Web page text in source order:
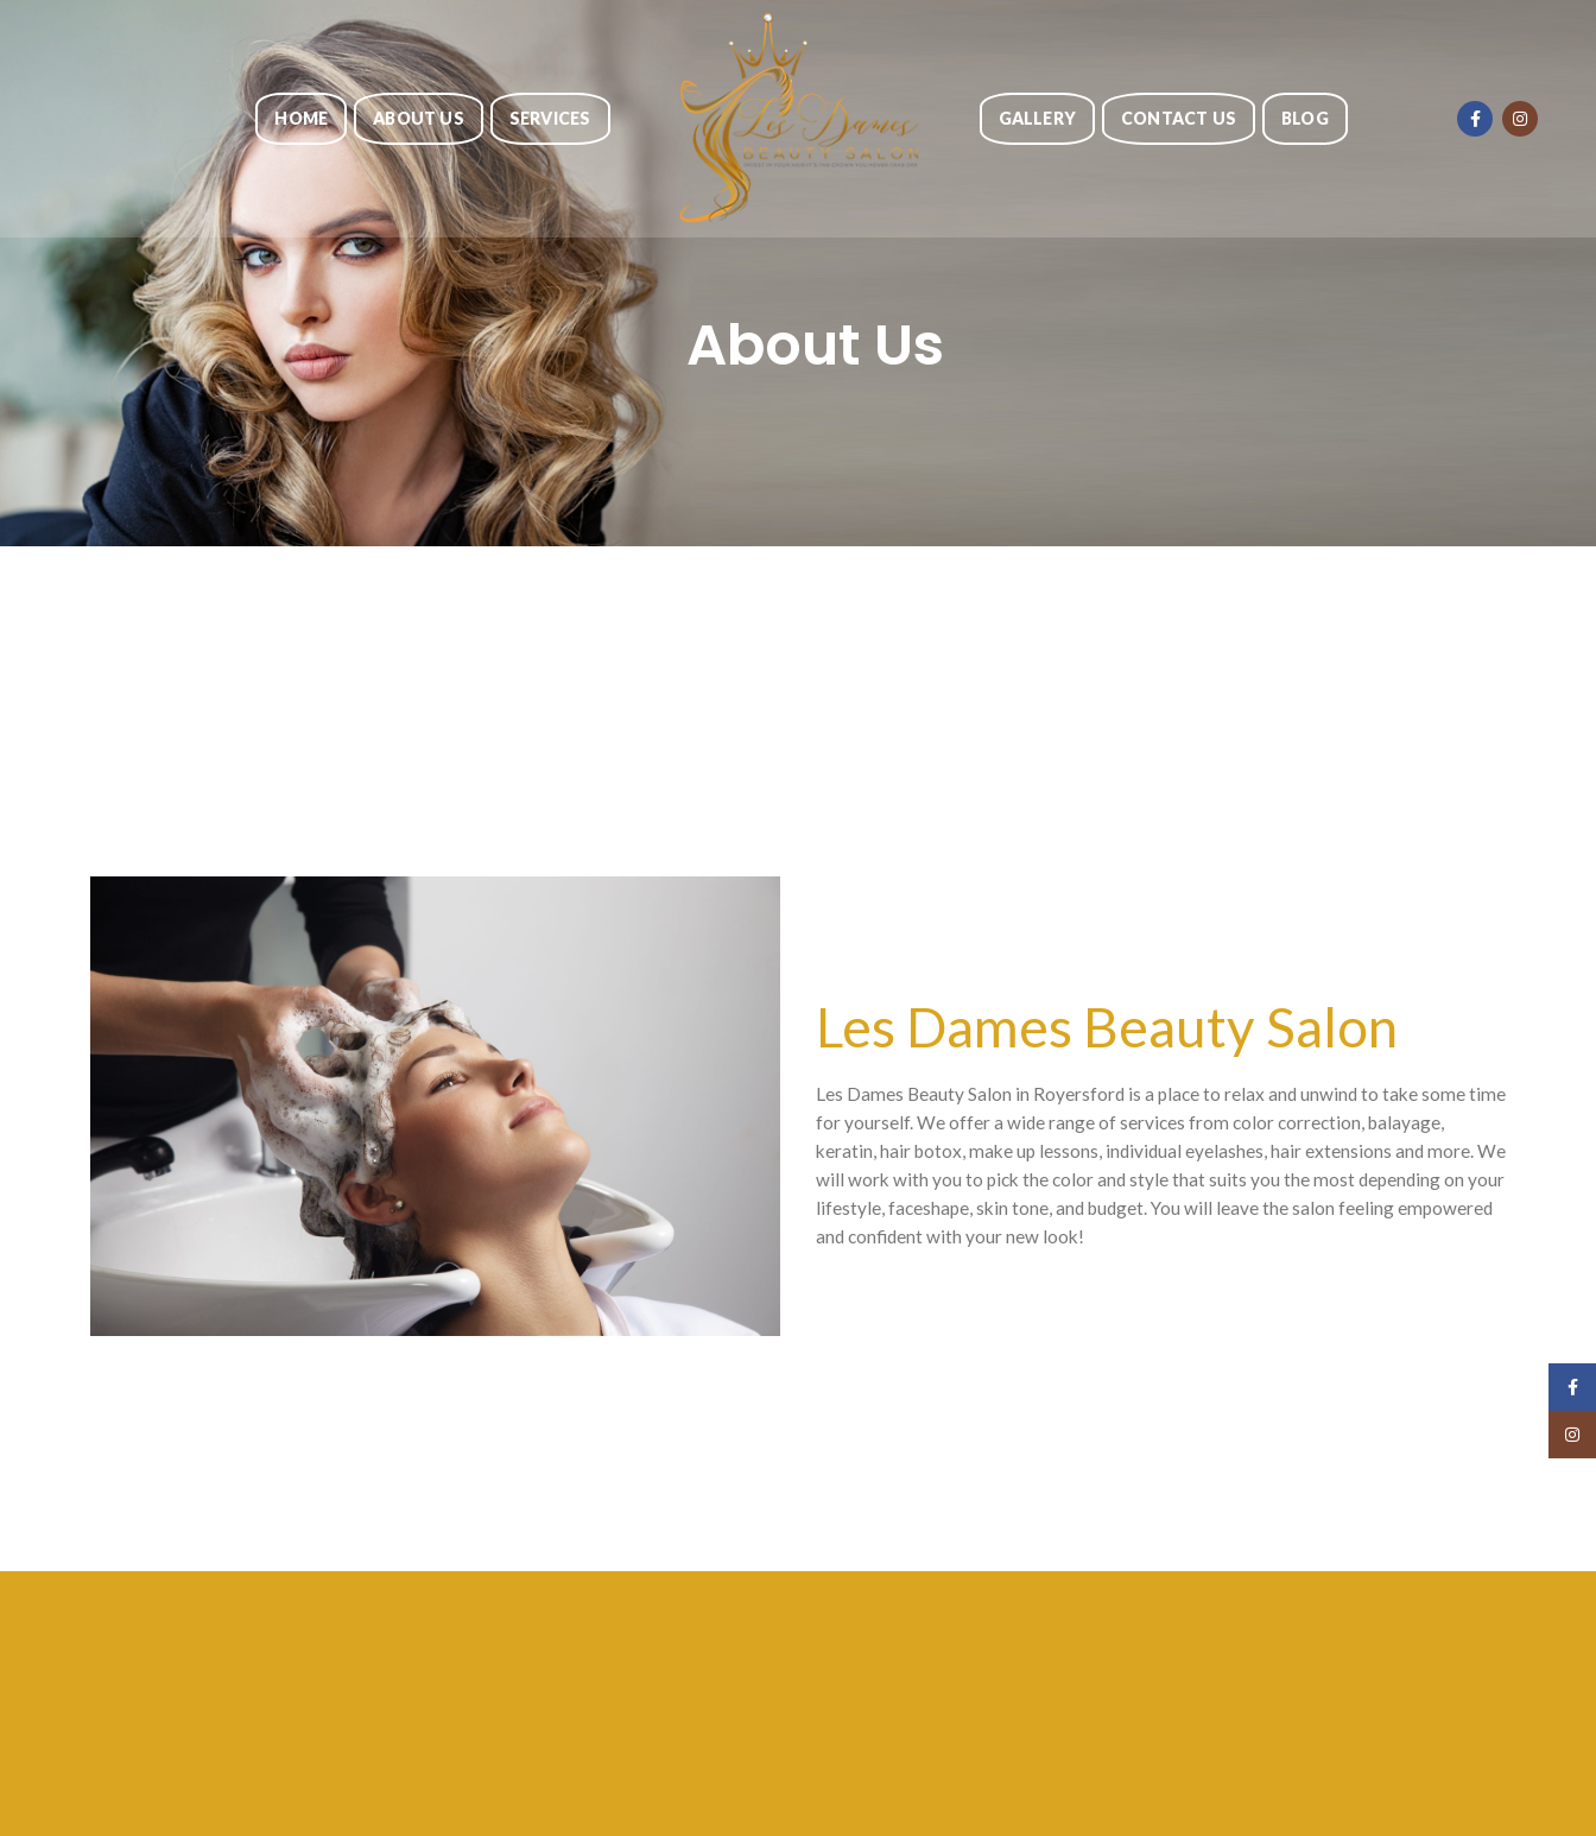
HOME ABOUT US SERVICES GALLERY CONTACT US BLOG
About Us
Les Dames Beauty Salon
Les Dames Beauty Salon in Royersford is a place to relax and unwind to take some time
for yourself. We offer a wide range of services from color correction, balayage,
keratin, hair botox, make up lessons, individual eyelashes, hair extensions and more. We
will work with you to pick the color and style that suits you the most depending on your
lifestyle, faceshape, skin tone, and budget. You will leave the salon feeling empowered
and confident with your new look!